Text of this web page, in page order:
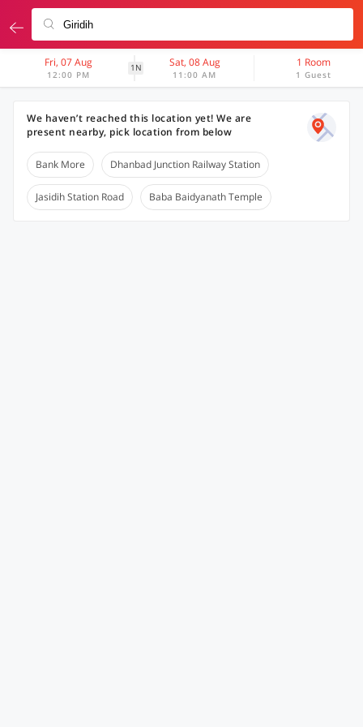
Fri, 07 Aug
12:00 PM
1N Sat, 08 Aug
11:00 AM
1 Room
1 Guest
We haven’t reached this location yet! We are
present nearby, pick location from below
Bank More Dhanbad Junction Railway Station
Jasidih Station Road Baba Baidyanath Temple